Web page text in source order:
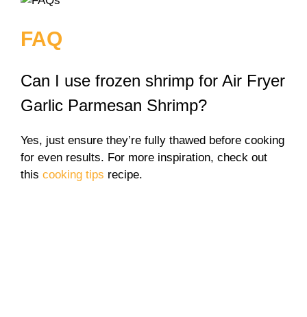
FAQ
Can I use frozen shrimp for Air Fryer
Garlic Parmesan Shrimp?
Yes, just ensure they’re fully thawed before cooking
for even results. For more inspiration, check out
this cooking tips recipe.